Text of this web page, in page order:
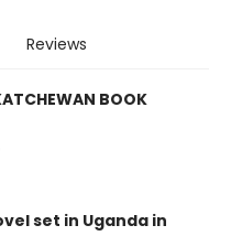
Reviews
BOOK
set in Uganda in